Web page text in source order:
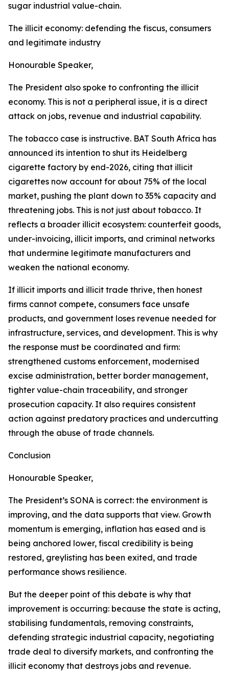
sugar industrial value-chain.
The illicit economy: defending the fiscus, consumers
and legitimate industry
Honourable Speaker,
The President also spoke to confronting the illicit
economy. This is not a peripheral issue, it is a direct
attack on jobs, revenue and industrial capability.
The tobacco case is instructive. BAT South Africa has
announced its intention to shut its Heidelberg
cigarette factory by end-2026, citing that illicit
cigarettes now account for about 75% of the local
market, pushing the plant down to 35% capacity and
threatening jobs. This is not just about tobacco. It
reflects a broader illicit ecosystem: counterfeit goods,
under-invoicing, illicit imports, and criminal networks
that undermine legitimate manufacturers and
weaken the national economy.
If illicit imports and illicit trade thrive, then honest
firms cannot compete, consumers face unsafe
products, and government loses revenue needed for
infrastructure, services, and development. This is why
the response must be coordinated and firm:
strengthened customs enforcement, modernised
excise administration, better border management,
tighter value-chain traceability, and stronger
prosecution capacity. It also requires consistent
action against predatory practices and undercutting
through the abuse of trade channels.
Conclusion
Honourable Speaker,
The President’s SONA is correct: the environment is
improving, and the data supports that view. Growth
momentum is emerging, inflation has eased and is
being anchored lower, fiscal credibility is being
restored, greylisting has been exited, and trade
performance shows resilience.
But the deeper point of this debate is why that
improvement is occurring: because the state is acting,
stabilising fundamentals, removing constraints,
defending strategic industrial capacity, negotiating
trade deal to diversify markets, and confronting the
illicit economy that destroys jobs and revenue.